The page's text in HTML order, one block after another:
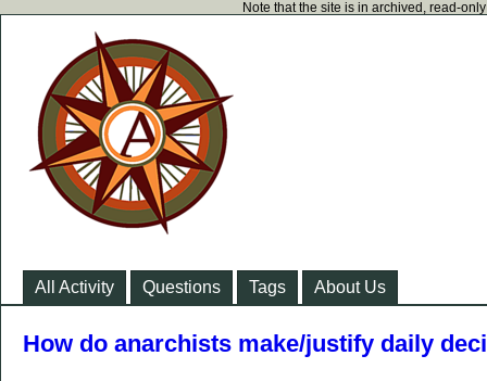
Note that the site is in archived, read-
All Activity Questions Tags About Us
How do anarchists make/justify daily